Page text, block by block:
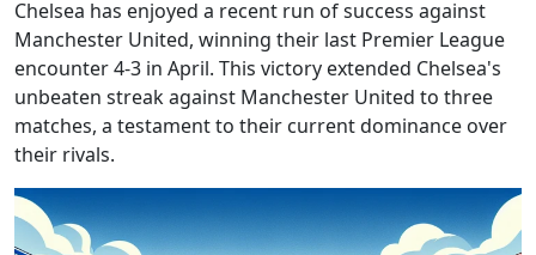
Chelsea has enjoyed a recent run of success against
Manchester United, winning their last Premier League
encounter 4-3 in April. This victory extended Chelsea's
unbeaten streak against Manchester United to three
matches, a testament to their current dominance over
their rivals.